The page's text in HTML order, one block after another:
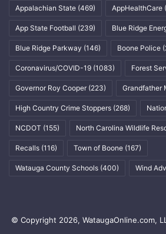
Appalachian State (469) AppHealthCare
App State Football (239) Blue Ridge
Blue Ridge Parkway (146) Boone Police
Coronavirus/COVID-19 (1083) Forest
Governor Roy Cooper (223) Grandfather
High Country Crime Stoppers (268)
NCDOT (155) North Carolina Wildlife
Recalls (116) Town of Boone (167)
Watauga County Schools (400) Wind
© Copyright 2026, WataugaOnline.com,